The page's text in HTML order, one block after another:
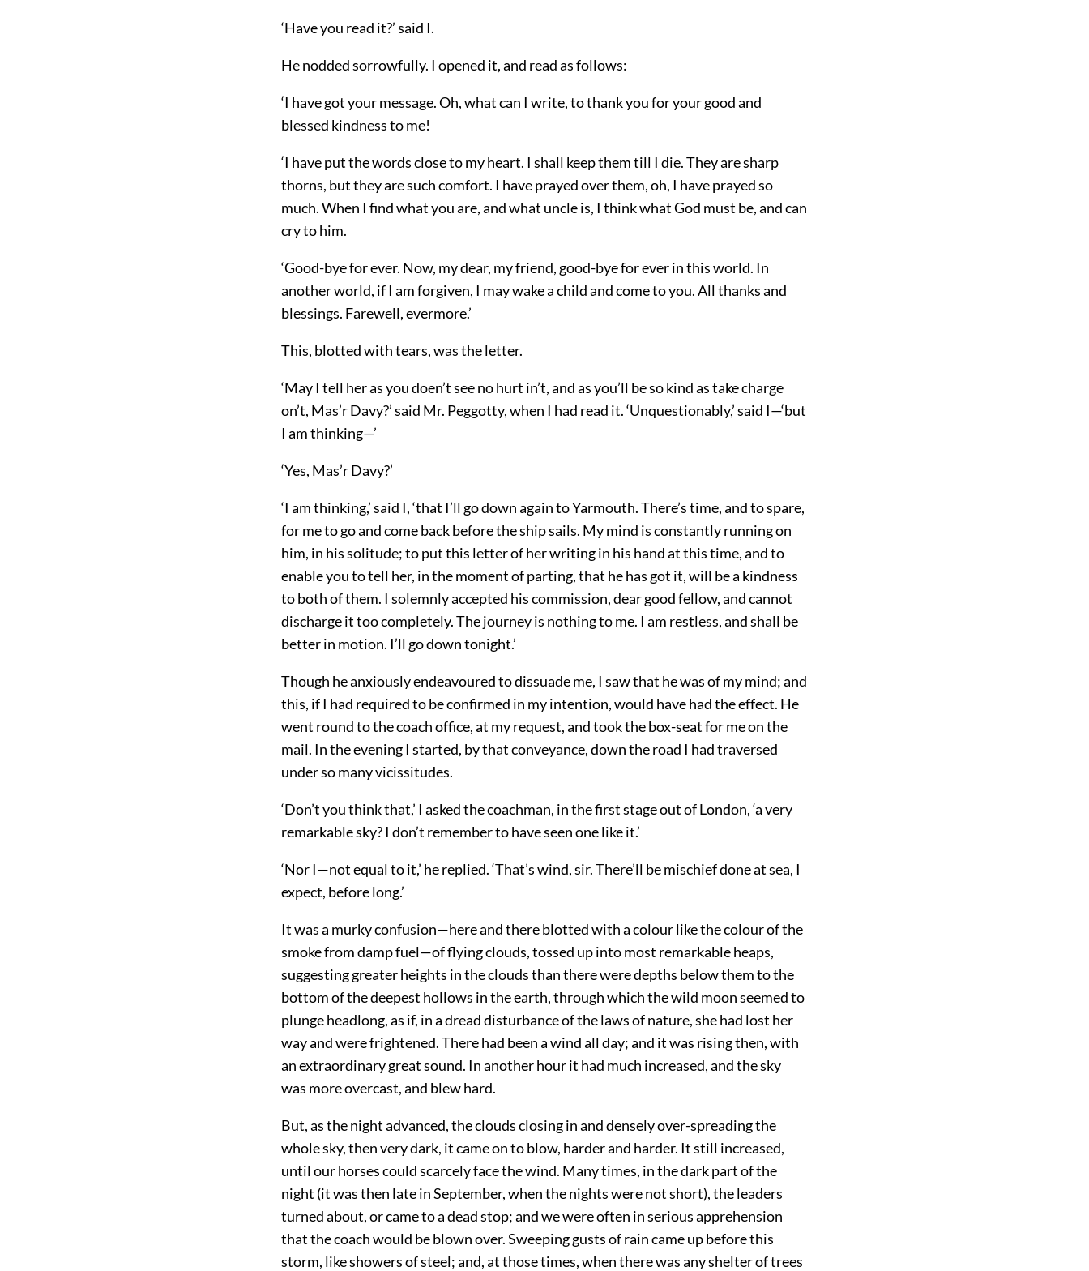
‘Have you read it?’ said I.
He nodded sorrowfully. I opened it, and read as follows:
‘I have got your message. Oh, what can I write, to thank you for your good and
blessed kindness to me!
‘I have put the words close to my heart. I shall keep them till I die. They are sharp
thorns, but they are such comfort. I have prayed over them, oh, I have prayed so
much. When I find what you are, and what uncle is, I think what God must be, and can
cry to him.
‘Good-bye for ever. Now, my dear, my friend, good-bye for ever in this world. In
another world, if I am forgiven, I may wake a child and come to you. All thanks and
blessings. Farewell, evermore.’
This, blotted with tears, was the letter.
‘May I tell her as you doen’t see no hurt in’t, and as you’ll be so kind as take charge
on’t, Mas’r Davy?’ said Mr. Peggotty, when I had read it. ‘Unquestionably,’ said I—‘but
I am thinking—’
‘Yes, Mas’r Davy?’
‘I am thinking,’ said I, ‘that I’ll go down again to Yarmouth. There’s time, and to spare,
for me to go and come back before the ship sails. My mind is constantly running on
him, in his solitude; to put this letter of her writing in his hand at this time, and to
enable you to tell her, in the moment of parting, that he has got it, will be a kindness
to both of them. I solemnly accepted his commission, dear good fellow, and cannot
discharge it too completely. The journey is nothing to me. I am restless, and shall be
better in motion. I’ll go down tonight.’
Though he anxiously endeavoured to dissuade me, I saw that he was of my mind; and
this, if I had required to be confirmed in my intention, would have had the effect. He
went round to the coach office, at my request, and took the box-seat for me on the
mail. In the evening I started, by that conveyance, down the road I had traversed
under so many vicissitudes.
‘Don’t you think that,’ I asked the coachman, in the first stage out of London, ‘a very
remarkable sky? I don’t remember to have seen one like it.’
‘Nor I—not equal to it,’ he replied. ‘That’s wind, sir. There’ll be mischief done at sea, I
expect, before long.’
It was a murky confusion—here and there blotted with a colour like the colour of the
smoke from damp fuel—of flying clouds, tossed up into most remarkable heaps,
suggesting greater heights in the clouds than there were depths below them to the
bottom of the deepest hollows in the earth, through which the wild moon seemed to
plunge headlong, as if, in a dread disturbance of the laws of nature, she had lost her
way and were frightened. There had been a wind all day; and it was rising then, with
an extraordinary great sound. In another hour it had much increased, and the sky
was more overcast, and blew hard.
But, as the night advanced, the clouds closing in and densely over-spreading the
whole sky, then very dark, it came on to blow, harder and harder. It still increased,
until our horses could scarcely face the wind. Many times, in the dark part of the
night (it was then late in September, when the nights were not short), the leaders
turned about, or came to a dead stop; and we were often in serious apprehension
that the coach would be blown over. Sweeping gusts of rain came up before this
storm, like showers of steel; and, at those times, when there was any shelter of trees